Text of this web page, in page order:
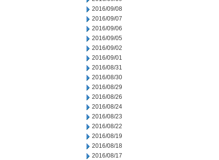
2016/09/08
2016/09/07
2016/09/06
2016/09/05
2016/09/02
2016/09/01
2016/08/31
2016/08/30
2016/08/29
2016/08/26
2016/08/24
2016/08/23
2016/08/22
2016/08/19
2016/08/18
2016/08/17